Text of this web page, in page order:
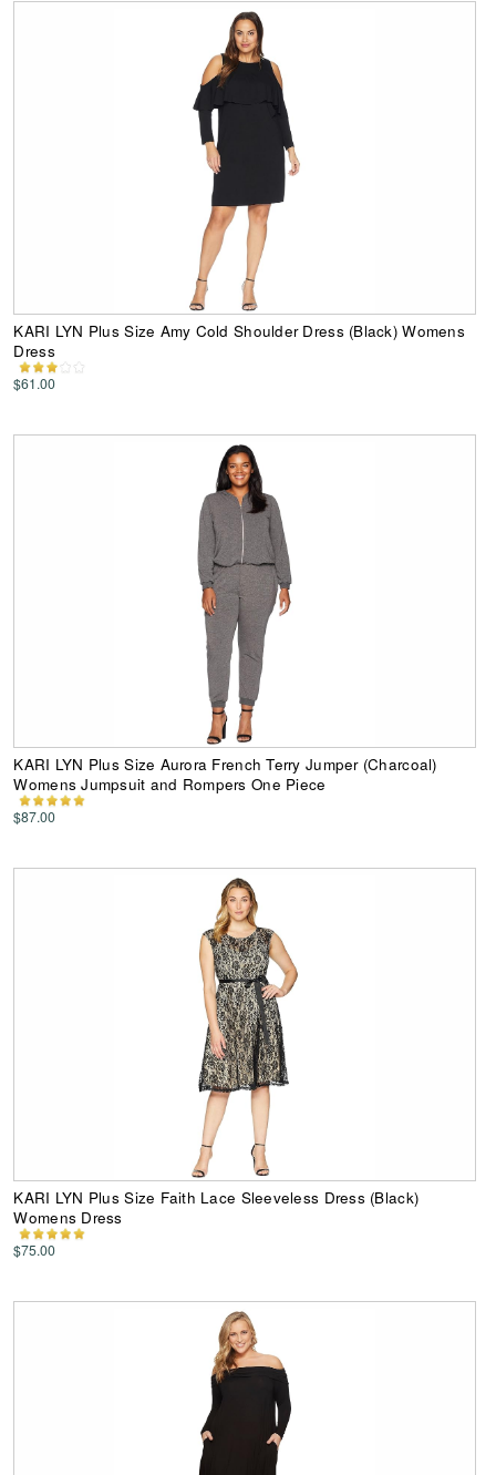
KARI LYN Plus Size Amy Cold Shoulder Dress (Black) Womens
Dress
$61.00
KARI LYN Plus Size Aurora French Terry Jumper (Charcoal)
Womens Jumpsuit and Rompers One Piece
$87.00
KARI LYN Plus Size Faith Lace Sleeveless Dress (Black)
Womens Dress
$75.00